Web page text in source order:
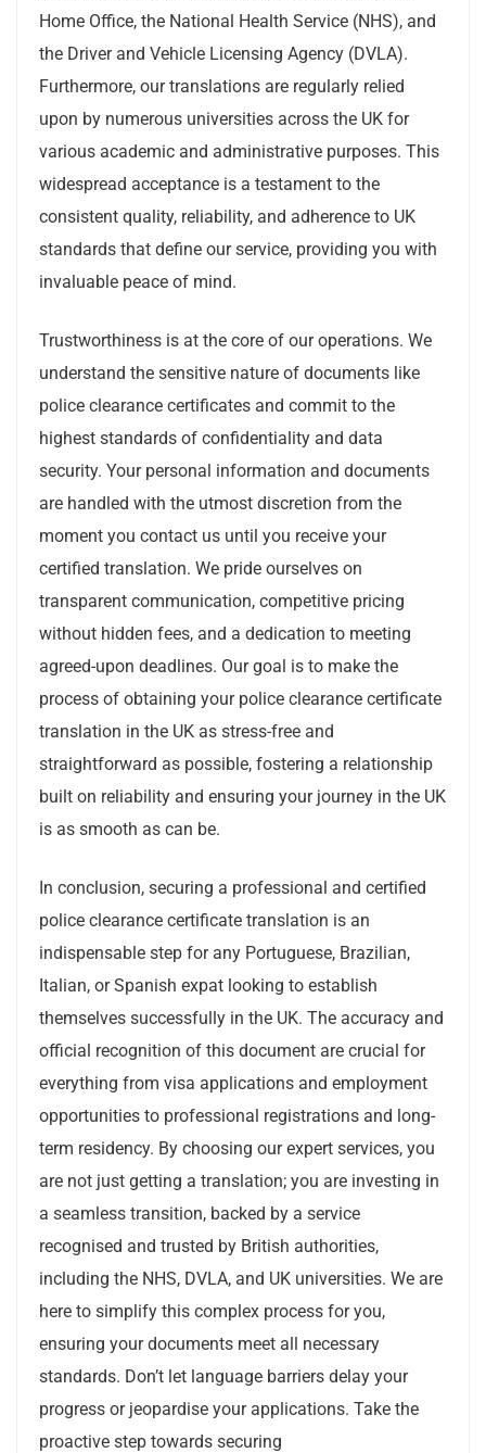
Home Office, the National Health Service (NHS), and
the Driver and Vehicle Licensing Agency (DVLA).
Furthermore, our translations are regularly relied
upon by numerous universities across the UK for
various academic and administrative purposes. This
widespread acceptance is a testament to the
consistent quality, reliability, and adherence to UK
standards that define our service, providing you with
invaluable peace of mind.
Trustworthiness is at the core of our operations. We
understand the sensitive nature of documents like
police clearance certificates and commit to the
highest standards of confidentiality and data
security. Your personal information and documents
are handled with the utmost discretion from the
moment you contact us until you receive your
certified translation. We pride ourselves on
transparent communication, competitive pricing
without hidden fees, and a dedication to meeting
agreed-upon deadlines. Our goal is to make the
process of obtaining your police clearance certificate
translation in the UK as stress-free and
straightforward as possible, fostering a relationship
built on reliability and ensuring your journey in the UK
is as smooth as can be.
In conclusion, securing a professional and certified
police clearance certificate translation is an
indispensable step for any Portuguese, Brazilian,
Italian, or Spanish expat looking to establish
themselves successfully in the UK. The accuracy and
official recognition of this document are crucial for
everything from visa applications and employment
opportunities to professional registrations and long-
term residency. By choosing our expert services, you
are not just getting a translation; you are investing in
a seamless transition, backed by a service
recognised and trusted by British authorities,
including the NHS, DVLA, and UK universities. We are
here to simplify this complex process for you,
ensuring your documents meet all necessary
standards. Don’t let language barriers delay your
progress or jeopardise your applications. Take the
proactive step towards securing